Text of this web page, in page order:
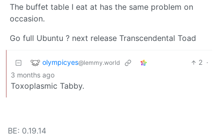
The buffet table I eat at has the same problem on
occasion.
Go full Ubuntu ? next release Transcendental Toad
olympicyes@lemmy.world 2 ·
3 months ago
Toxoplasmic Tabby.
BE: 0.19.14